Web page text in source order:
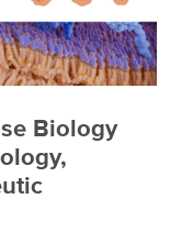
Biology